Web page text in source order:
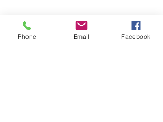
Phone Email Facebook